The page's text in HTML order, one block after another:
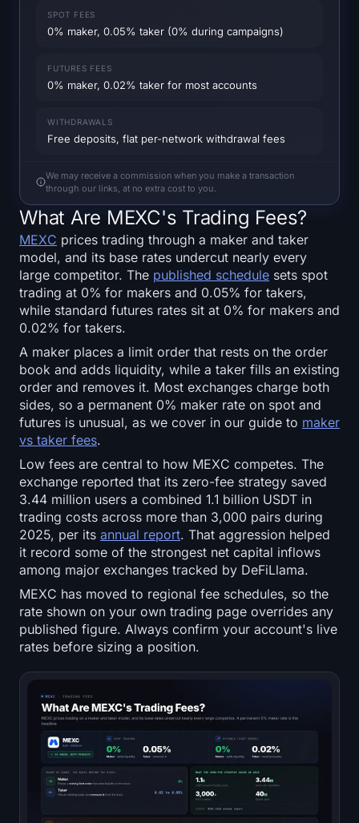
ZEC Heatmap
Market Data
Fear & Greed Index
RSI Heatmap
Funding Rates
Open Interest
Total Value Locked
Rainbow Chart
Halving Countdown
ETH Gas Tracker
Crypto Portfolio Tracker
Crypto Staking Calculator
About
Language
SPOT FEES
0% maker, 0.05% taker (0% during campaigns)
FUTURES FEES
0% maker, 0.02% taker for most accounts
WITHDRAWALS
Free deposits, flat per-network withdrawal fees
We may receive a commission when you make a transaction
through our links, at no extra cost to you.
What Are MEXC's Trading Fees?
MEXC prices trading through a maker and taker
model, and its base rates undercut nearly every
large competitor. The published schedule sets spot
trading at 0% for makers and 0.05% for takers,
while standard futures rates sit at 0% for makers and
0.02% for takers.
A maker places a limit order that rests on the order
book and adds liquidity, while a taker fills an existing
order and removes it. Most exchanges charge both
sides, so a permanent 0% maker rate on spot and
futures is unusual, as we cover in our guide to maker
vs taker fees.
Low fees are central to how MEXC competes. The
exchange reported that its zero-fee strategy saved
3.44 million users a combined 1.1 billion USDT in
trading costs across more than 3,000 pairs during
2025, per its annual report. That aggression helped
it record some of the strongest net capital inflows
among major exchanges tracked by DeFiLlama.
MEXC has moved to regional fee schedules, so the
rate shown on your own trading page overrides any
published figure. Always confirm your account's live
rates before sizing a position.